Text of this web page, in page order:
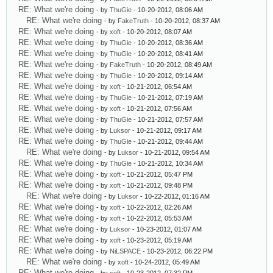
RE: What we're doing - by ThuGie - 10-20-2012, 08:06 AM
RE: What we're doing - by FakeTruth - 10-20-2012, 08:37 AM
RE: What we're doing - by xoft - 10-20-2012, 08:07 AM
RE: What we're doing - by ThuGie - 10-20-2012, 08:36 AM
RE: What we're doing - by ThuGie - 10-20-2012, 08:41 AM
RE: What we're doing - by FakeTruth - 10-20-2012, 08:49 AM
RE: What we're doing - by ThuGie - 10-20-2012, 09:14 AM
RE: What we're doing - by xoft - 10-21-2012, 06:54 AM
RE: What we're doing - by ThuGie - 10-21-2012, 07:19 AM
RE: What we're doing - by xoft - 10-21-2012, 07:56 AM
RE: What we're doing - by ThuGie - 10-21-2012, 07:57 AM
RE: What we're doing - by Luksor - 10-21-2012, 09:17 AM
RE: What we're doing - by ThuGie - 10-21-2012, 09:44 AM
RE: What we're doing - by Luksor - 10-21-2012, 09:54 AM
RE: What we're doing - by ThuGie - 10-21-2012, 10:34 AM
RE: What we're doing - by xoft - 10-21-2012, 05:47 PM
RE: What we're doing - by xoft - 10-21-2012, 09:48 PM
RE: What we're doing - by Luksor - 10-22-2012, 01:16 AM
RE: What we're doing - by xoft - 10-22-2012, 02:26 AM
RE: What we're doing - by xoft - 10-22-2012, 05:53 AM
RE: What we're doing - by Luksor - 10-23-2012, 01:07 AM
RE: What we're doing - by xoft - 10-23-2012, 05:19 AM
RE: What we're doing - by NiLSPACE - 10-23-2012, 06:22 PM
RE: What we're doing - by xoft - 10-24-2012, 05:49 AM